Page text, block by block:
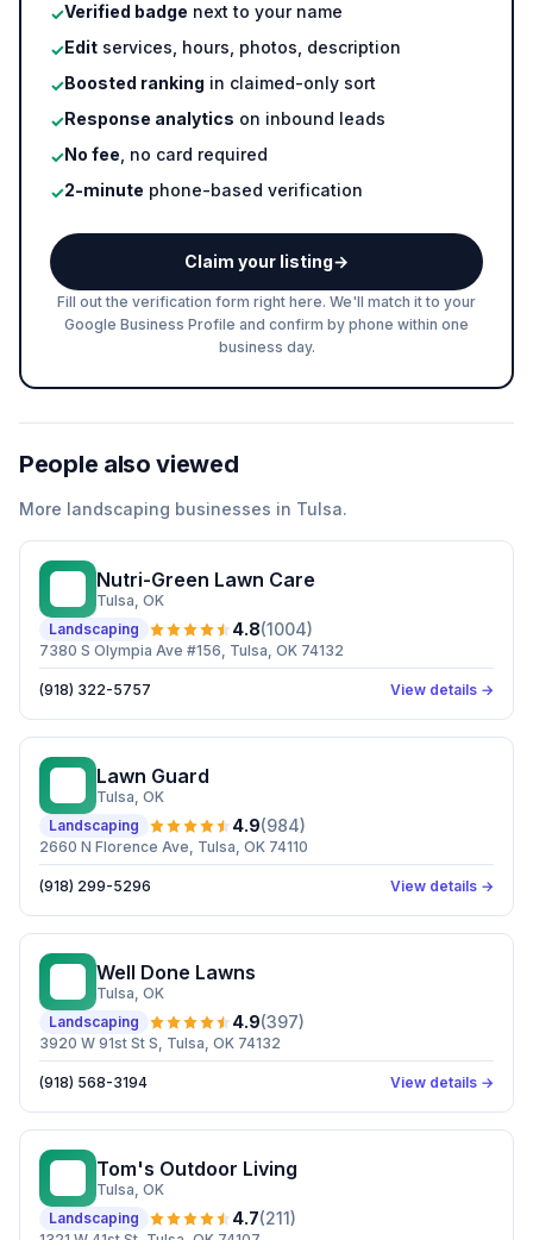
✓Verified badge next to your name
✓Edit services, hours, photos, description
✓Boosted ranking in claimed-only sort
✓Response analytics on inbound leads
✓No fee , no card required
✓2-minute phone-based verification
Claim your listing→
Fill out the verification form right here. We'll match it to your
Google Business Profile and confirm by phone within one
business day.
People also viewed
More landscaping businesses in Tulsa.
Nutri-Green Lawn Care
Tulsa, OK
Landscaping
4.8(1004)
7380 S Olympia Ave #156, Tulsa, OK 74132
(918) 322-5757 View details →
Lawn Guard
Tulsa, OK
Landscaping
4.9(984)
2660 N Florence Ave, Tulsa, OK 74110
(918) 299-5296 View details →
Well Done Lawns
Tulsa, OK
Landscaping
4.9(397)
3920 W 91st St S, Tulsa, OK 74132
(918) 568-3194 View details →
Tom's Outdoor Living
Tulsa, OK
Landscaping
4.7(211)